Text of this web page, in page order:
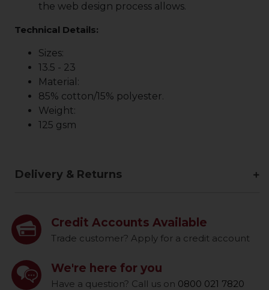
the web design process allows.
Technical Details:
Sizes:
13.5 - 23
Material:
85% cotton/15% polyester.
Weight:
125 gsm
Delivery & Returns
Credit Accounts Available
Trade customer? Apply for a credit account
We're here for you
Have a question? Call us on 0800 021 7820